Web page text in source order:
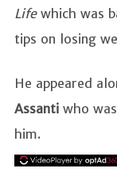
Life which was
tips on losing
He appeared
Assanti who
him.